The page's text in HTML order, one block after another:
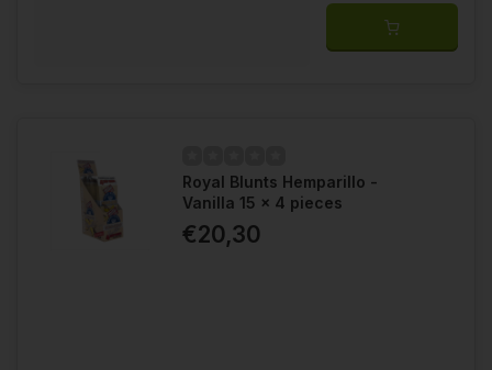
Royal Blunts Hemparillo -
Vanilla 15 x 4 pieces
€20,30